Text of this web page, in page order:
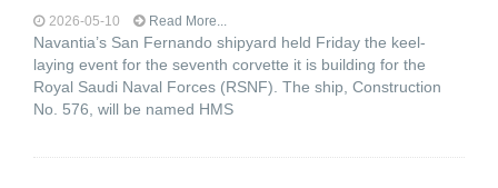
2026-05-10 Read More...
Navantia’s San Fernando shipyard held Friday the keel-
laying event for the seventh corvette it is building for the
Royal Saudi Naval Forces (RSNF). The ship, Construction
No. 576, will be named HMS